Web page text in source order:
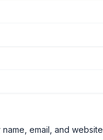
name, email, and